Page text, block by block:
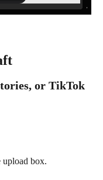
or TikTok
upload box.